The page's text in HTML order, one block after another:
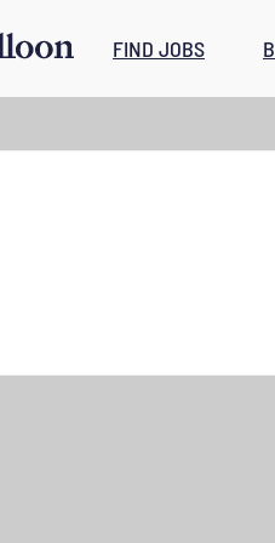
FIND JOBS